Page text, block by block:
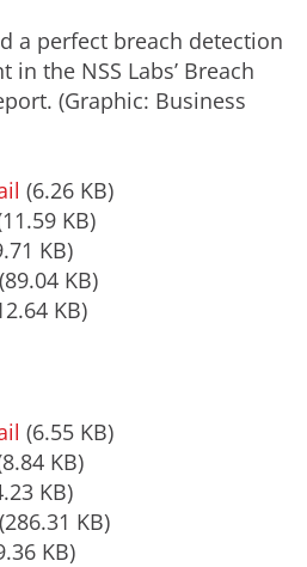
a perfect breach detection
the NSS Labs’ Breach
(Graphic: Business
(6.26 KB)
KB)
KB)
(89.04 KB)
KB)
(6.55 KB)
KB)
KB)
(286.31 KB)
KB)